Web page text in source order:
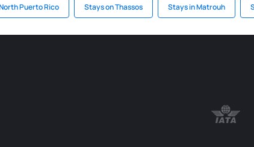
Puerto Rico Stays on Thassos Stays in Matrouh